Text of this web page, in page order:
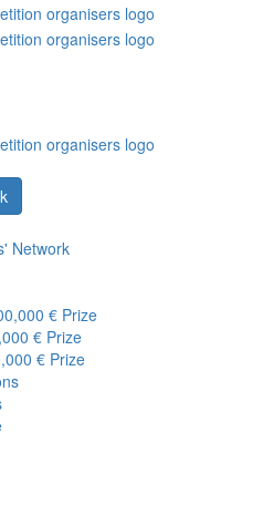
Network
€ Prize
€ Prize
€ Prize